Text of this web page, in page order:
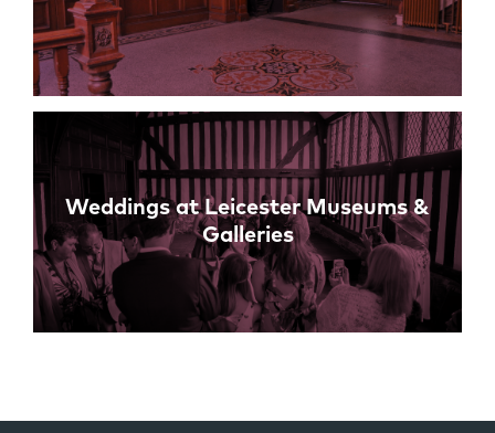
Weddings at Leicester Museums &
Galleries